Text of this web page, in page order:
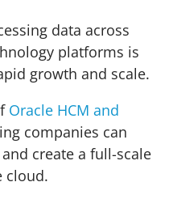
data across
platforms is
growth and scale.
Oracle HCM and
companies can
create a full-scale
cloud.